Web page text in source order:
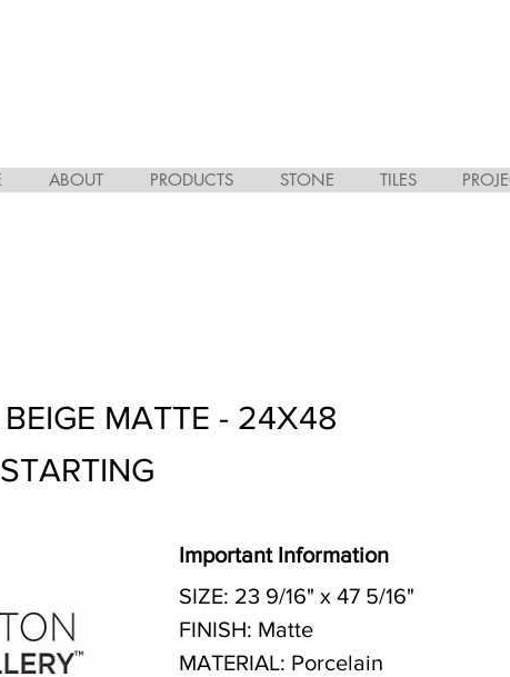
ABOUT PRODUCTS STONE TILES
MATTE - 24X48
Important Information
SIZE: 23 9/16" x 47 5/16"
FINISH: Matte
MATERIAL: Porcelain